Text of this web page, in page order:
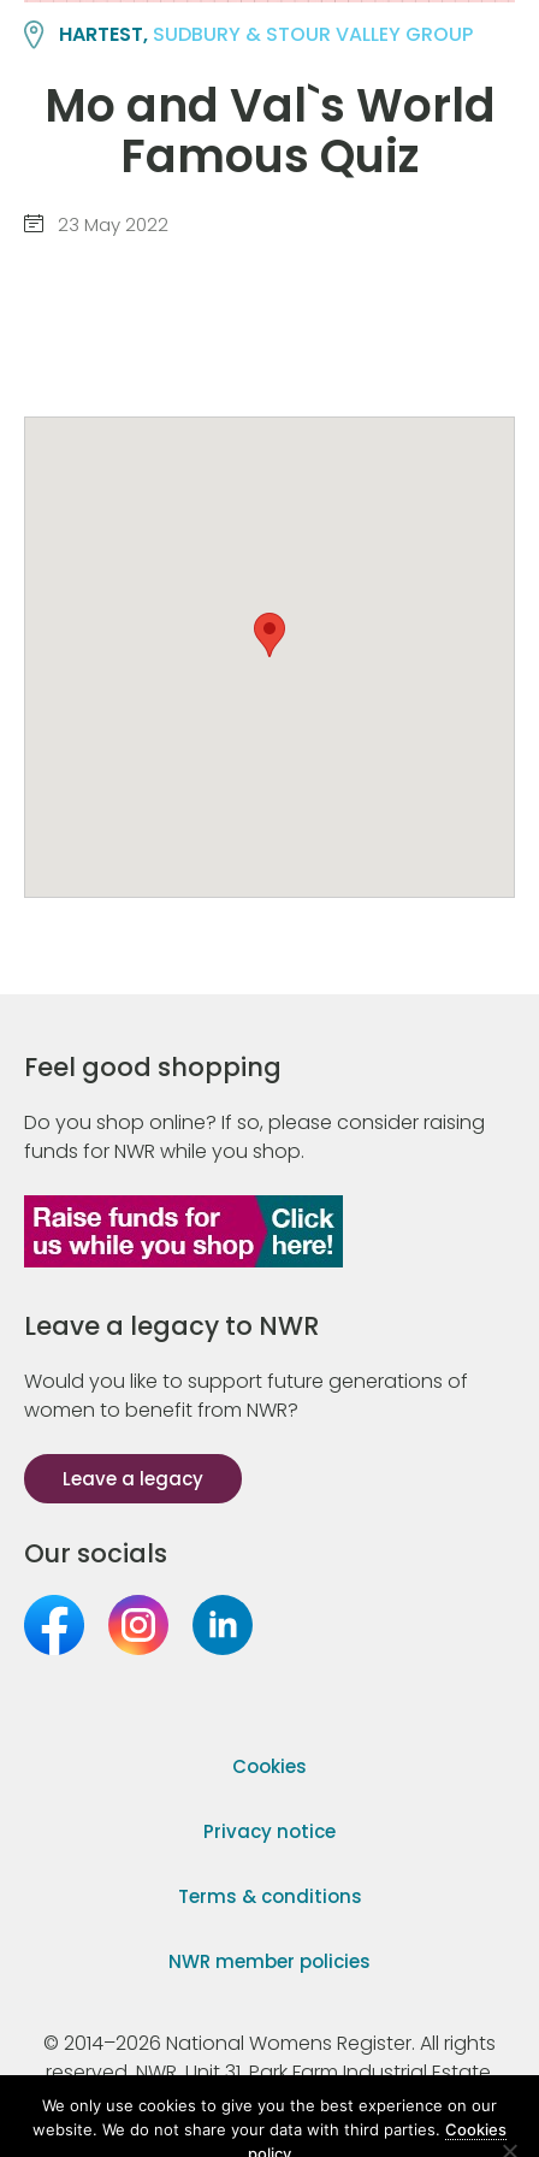
HARTEST, SUDBURY & STOUR VALLEY GROUP
Mo and Val`s World
Famous Quiz
23 May 2022
Feel good shopping
Do you shop online? If so, please consider raising
funds for NWR while you shop.
Leave a legacy to NWR
Would you like to support future generations of
women to benefit from NWR?
Leave a legacy
Our socials
Cookies
Privacy notice
Terms & conditions
NWR member policies
© 2014–2026 National Womens Register. All rights
reserved. NWR, Unit 31, Park Farm Industrial Estate,
Ermine Street, Buntingford, Hertfordshire, SG9 9AZ.
We only use cookies to give you the best experience on our
website. We do not share your data with third parties. Cookies